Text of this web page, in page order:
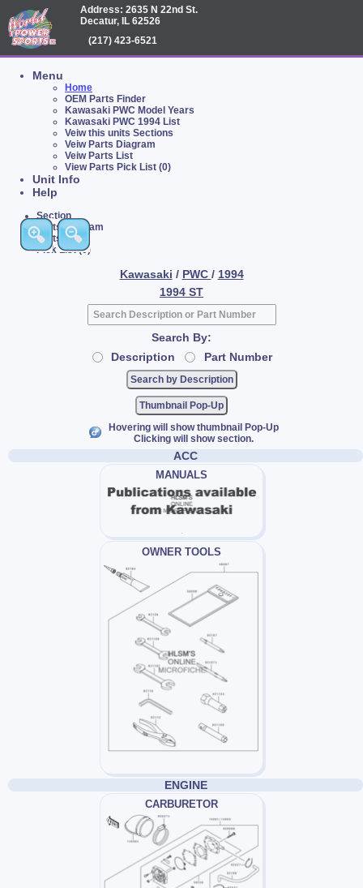
Address: 2635 N 22nd St.
Decatur, IL 62526
(217) 423-6521
Menu
Home
OEM Parts Finder
Kawasaki PWC Model Years
Kawasaki PWC 1994 List
Veiw this units Sections
Veiw Parts Diagram
Veiw Parts List
View Parts Pick List (0)
Unit Info
Help
Section
Parts Diagram
Parts List
Pick List (0)
Kawasaki / PWC / 1994
1994 ST
Search By:
Description
Part Number
Thumbnail Pop-Up
Hovering will show thumbnail Pop-Up
Clicking will show section.
ACC
MANUALS
OWNER TOOLS
ENGINE
CARBURETOR